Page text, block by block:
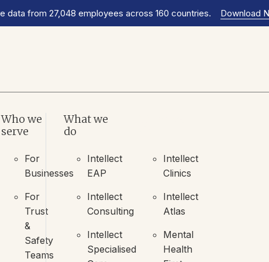
data from 27,048 employees across 160 countries. Download
Who we
serve
For
Businesses
For
Trust
&
Safety
Teams
What we
do
Intellect
EAP
Intellect
Consulting
Intellect
Specialised
Intellect
Clinics
Intellect
Atlas
Mental
Health